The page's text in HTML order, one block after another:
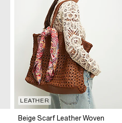
LEATHER
Beige Scarf Leather Woven